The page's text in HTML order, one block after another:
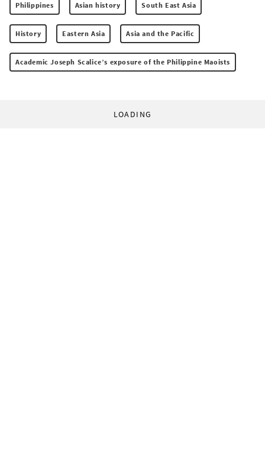
Philippines Asian history South East Asia
History Eastern Asia Asia and the Pacific
Academic Joseph Scalice’s exposure of the Philippine Maoists
LOADING